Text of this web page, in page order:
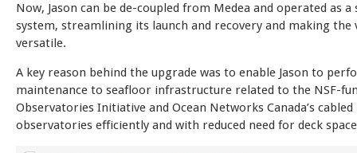
Now, Jason can be de-coupled from Medea and operated as a
system, streamlining its launch and recovery and making the
versatile.
A key reason behind the upgrade was to enable Jason to
maintenance to seafloor infrastructure related to the NSF-
Observatories Initiative and Ocean Networks Canada’s cabled
observatories efficiently and with reduced need for deck